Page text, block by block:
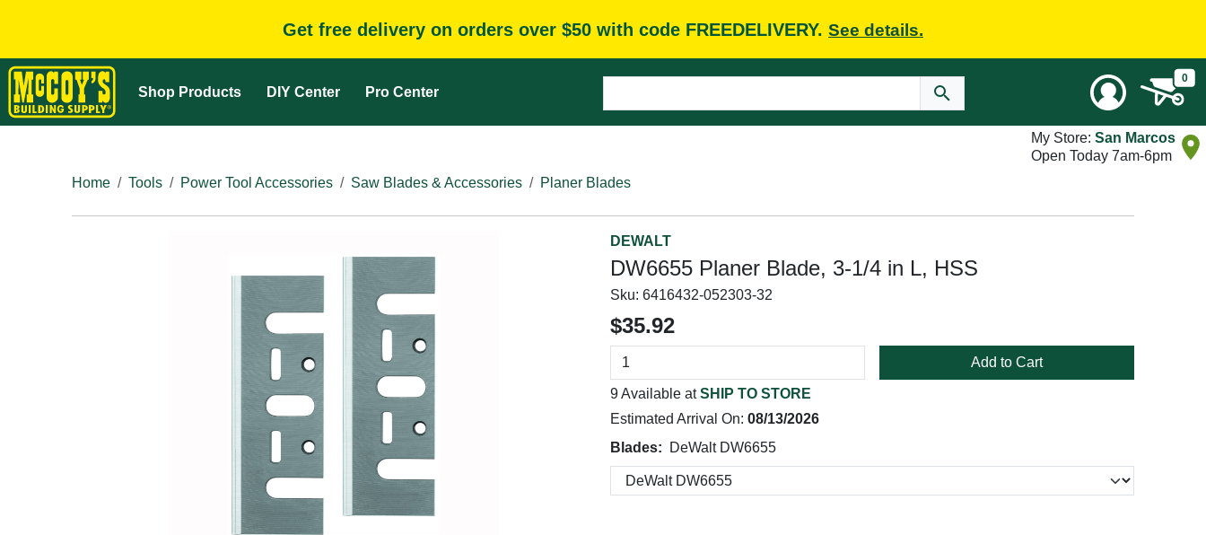
Get free delivery on orders over $50 with code FREEDELIVERY. See details.
Shop Products DIY Center Pro Center
0
My Store: San Marcos
Open Today 7am-6pm
Home
Tools Power Tool Accessories Saw Blades & Accessories Planer Blades
DEWALT
DW6655 Planer Blade, 3-1/4 in L, HSS
Sku: 6416432-052303-32
$35.92
Add to Cart
9 Available atSHIP TO STORE
Estimated Arrival On: 08/13/2026
Blades:
DeWalt DW6655